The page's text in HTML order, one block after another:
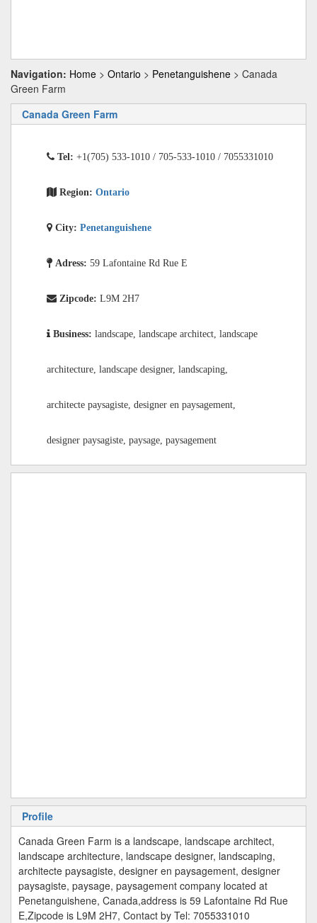
Navigation: Home > Ontario > Penetanguishene > Canada
Green Farm
Canada Green Farm
Tel: +1(705) 533-1010 / 705-533-1010 / 7055331010
Region: Ontario
City: Penetanguishene
Adress: 59 Lafontaine Rd Rue E
Zipcode: L9M 2H7
Business: landscape, landscape architect, landscape
architecture, landscape designer, landscaping,
architecte paysagiste, designer en paysagement,
designer paysagiste, paysage, paysagement
Profile
Canada Green Farm is a landscape, landscape architect,
landscape architecture, landscape designer, landscaping,
architecte paysagiste, designer en paysagement, designer
paysagiste, paysage, paysagement company located at
Penetanguishene, Canada,address is 59 Lafontaine Rd Rue
E,Zipcode is L9M 2H7, Contact by Tel: 7055331010